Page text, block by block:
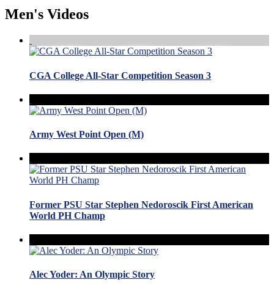
Men's Videos
CGA College All-Star Competition Season 3
Army West Point Open (M)
Former PSU Star Stephen Nedoroscik First American
World PH Champ
Alec Yoder: An Olympic Story